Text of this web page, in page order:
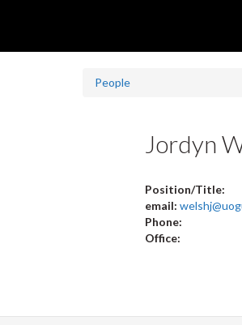
People
Jordyn
Position/Title:
email:
Phone:
Office: